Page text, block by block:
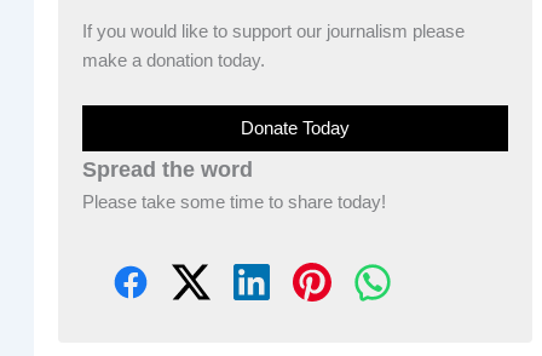
If you would like to support our journalism please
make a donation today.
Donate Today
Spread the word
Please take some time to share today!